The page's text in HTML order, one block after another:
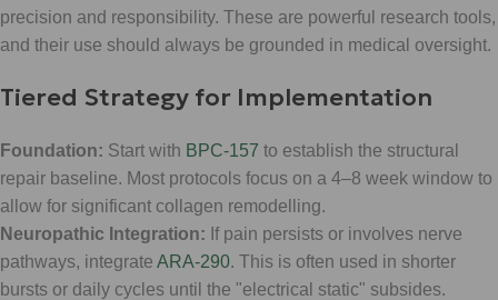
precision and responsibility. These are powerful research tools,
and their use should always be grounded in medical oversight.
Tiered Strategy for Implementation
Foundation: Start with BPC-157 to establish the structural
repair baseline. Most protocols focus on a 4–8 week window to
allow for significant collagen remodelling.
Neuropathic Integration: If pain persists or involves nerve
pathways, integrate ARA-290. This is often used in shorter
bursts or daily cycles until the "electrical static" subsides.